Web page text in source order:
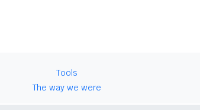
Tools
The way we were